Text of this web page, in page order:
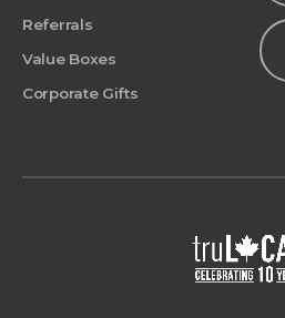
Referrals
Value Boxes
Corporate Gifts